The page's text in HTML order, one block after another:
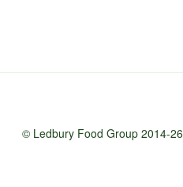
© Ledbury Food Group 2014-26